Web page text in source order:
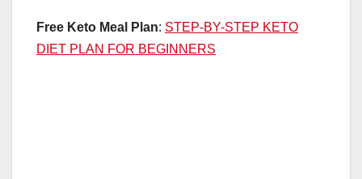
Free Keto Meal Plan: STEP-BY-STEP KETO
DIET PLAN FOR BEGINNERS